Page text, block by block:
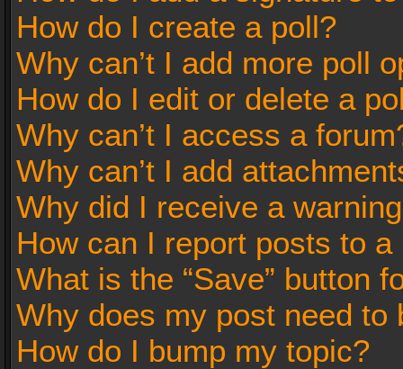
How do I create a poll?
Why can’t I add more poll
How do I edit or delete a
Why can’t I access a
Why can’t I add
Why did I receive a
How can I report posts to a
What is the “Save” button
Why does my post need to
How do I bump my topic?